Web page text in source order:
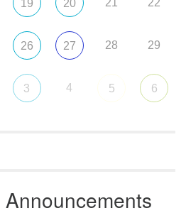
19 20 21 22
26 27 28 29
3 4 5 6